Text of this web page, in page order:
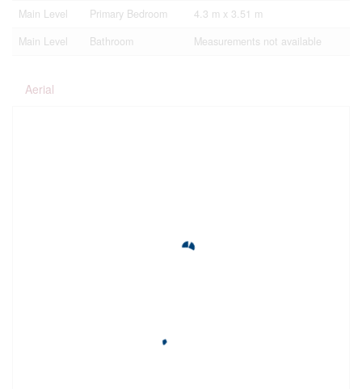
Main Level Primary Bedroom
4.3 m x 3.51 m
Main Level
Bathroom Measurements not available
Aerial